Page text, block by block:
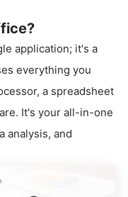
application; it's a
everything you
a spreadsheet
It's your all-in-one
analysis, and